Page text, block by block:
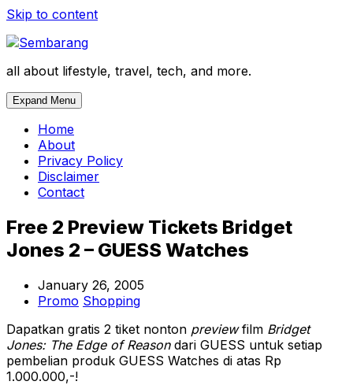
Skip to content
all about lifestyle, travel, tech, and more.
Expand Menu
Home
About
Privacy Policy
Disclaimer
Contact
Free 2 Preview Tickets Bridget
Jones 2 – GUESS Watches
January 26, 2005
Promo Shopping
Dapatkan gratis 2 tiket nonton previewfilm Bridget
Jones: The Edge of Reasondari GUESS untuk setiap
pembelian produk GUESS Watches di atas Rp
1.000.000,-!